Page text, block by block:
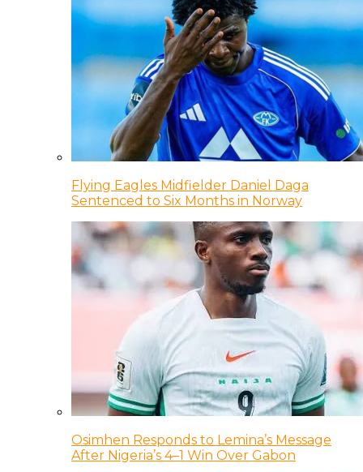
Flying Eagles Midfielder Daniel Daga
Sentenced to Six Months in Norway
Osimhen Responds to Lemina’s Message
After Nigeria’s 4–1 Win Over Gabon